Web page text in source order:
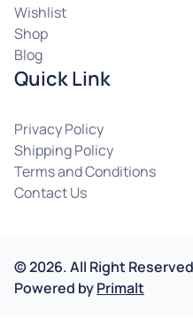
Wishlist
Shop
Blog
Quick Link
Privacy Policy
Shipping Policy
Terms and Conditions
Contact Us
©2026.All Right
Powered byPrimalt